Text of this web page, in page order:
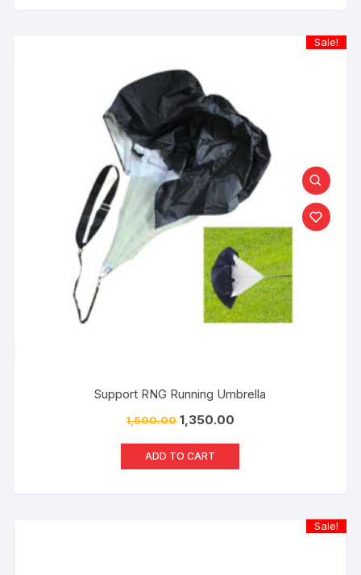
Sale!
Support RNG Running Umbrella
1,500.00 1,350.00
ADD TO CART
Sale!